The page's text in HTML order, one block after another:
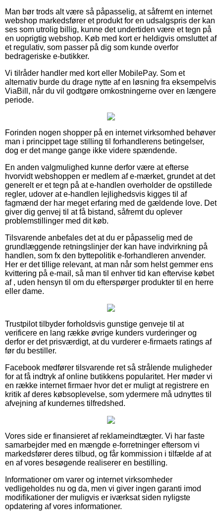
Man bør trods alt være så påpasselig, at såfremt en internet
webshop markedsfører et produkt for en udsalgspris der kan
ses som utrolig billig, kunne det undertiden være et tegn på
en uoprigtig webshop. Køb med kort er heldigvis omsluttet af
et regulativ, som passer på dig som kunde overfor
bedrageriske e-butikker.
Vi tilråder handler med kort eller MobilePay. Som et
alternativ burde du drage nytte af en løsning fra eksempelvis
ViaBill, når du vil godtgøre omkostningerne over en længere
periode.
Forinden nogen shopper på en internet virksomhed behøver
man i princippet tage stilling til forhandlerens betingelser,
dog er det mange gange ikke videre spændende.
En anden valgmulighed kunne derfor være at efterse
hvorvidt webshoppen er medlem af e-mærket, grundet at det
generelt er et tegn på at e-handlen overholder de opstillede
regler, udover at e-handlen lejlighedsvis kigges til af
fagmænd der har meget erfaring med de gældende love. Det
giver dig genvej til at få bistand, såfremt du oplever
problemstillinger med dit køb.
Tilsvarende anbefales det at du er påpasselig med de
grundlæggende retningslinjer der kan have indvirkning på
handlen, som fx den byttepolitik e-forhandleren anvender.
Her er det tillige relevant, at man når som helst gemmer ens
kvittering på e-mail, så man til enhver tid kan eftervise købet
af , uden hensyn til om du efterspørger produkter til en herre
eller dame.
Trustpilot tilbyder forholdsvis gunstige genveje til at
verificere en lang række øvrige kunders vurderinger og
derfor er det prisværdigt, at du vurderer e-firmaets ratings af
før du bestiller.
Facebook medfører tilsvarende ret så strålende muligheder
for at få indtryk af online butikkens popularitet. Her møder vi
en række internet firmaer hvor det er muligt at registrere en
kritik af deres købsoplevelse, som ydermere må udnyttes til
afvejning af kundernes tilfredshed.
Vores side er finansieret af reklameindtægter. Vi har faste
samarbejder med en mængde e-forretninger eftersom vi
markedsfører deres tilbud, og får kommission i tilfælde af at
en af vores besøgende realiserer en bestilling.
Informationer om varer og internet virksomheder
vedligeholdes nu og da, men vi giver ingen garanti imod
modifikationer der muligvis er iværksat siden nyligste
opdatering af vores informationer.